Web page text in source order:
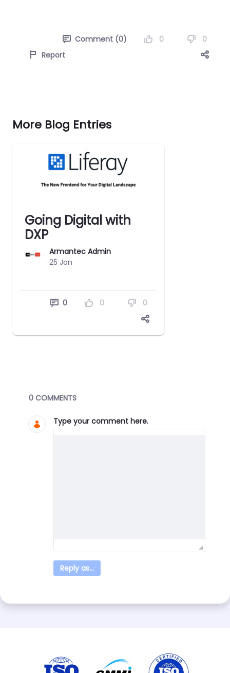
Comment (0) 0
0
Report
More Blog Entries
Going Digital with
DXP
Armantec Admin
25 Jan
0 0 0
Blogs
0 COMMENTS
Type your comment here.
Reply as...